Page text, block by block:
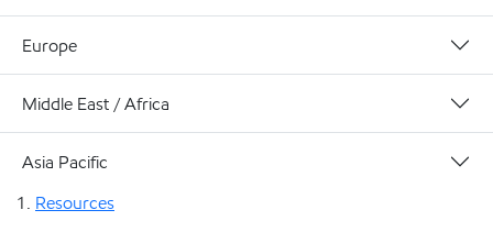
Europe
Middle East / Africa
Asia Pacific
Resources